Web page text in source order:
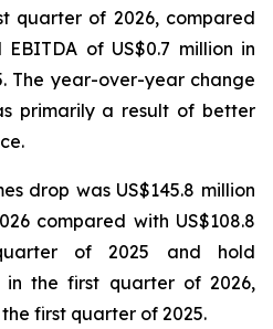
quarter of 2026, compared
of US$0.7 million in
The year-over-year change
primarily a result of better
drop was US$145.8 million
compared with US$108.8
of 2025 and hold
in the first quarter of 2026,
first quarter of 2025.